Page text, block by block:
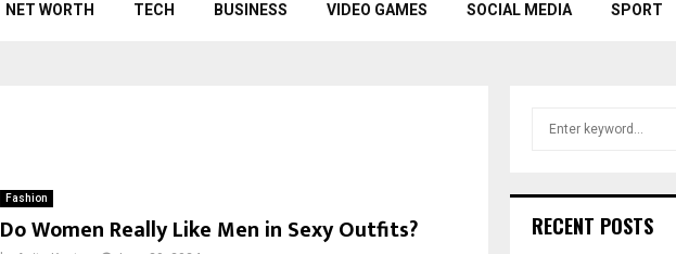
NET WORTH TECH BUSINESS VIDEO GAMES SOCIAL MEDIA SPORT
Fashion
Do Women Really Like Men in Sexy Outfits?
h
RECENT POSTS